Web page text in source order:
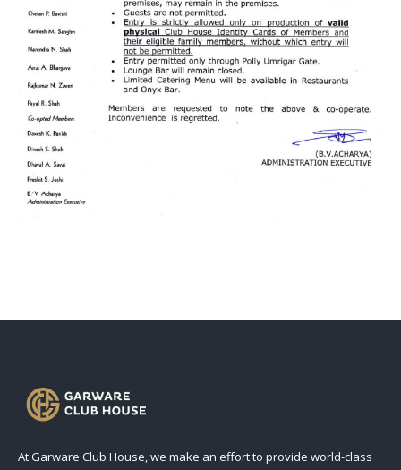
At Garware Club House, we make an effort to provide world-class